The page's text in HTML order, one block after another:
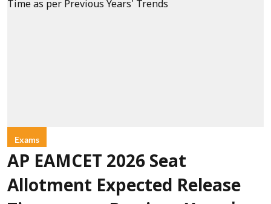
Exams
AP EAMCET 2026 Seat
Allotment Expected Release